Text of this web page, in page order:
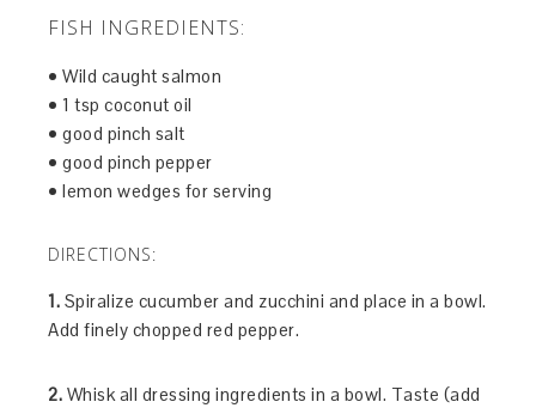
FISH INGREDIENTS:
• Wild caught salmon
• 1 tsp coconut oil
• good pinch salt
• good pinch pepper
• lemon wedges for serving
DIRECTIONS:
1. Spiralize cucumber and zucchini and place in a bowl.
Add finely chopped red pepper.
2. Whisk all dressing ingredients in a bowl. Taste (add